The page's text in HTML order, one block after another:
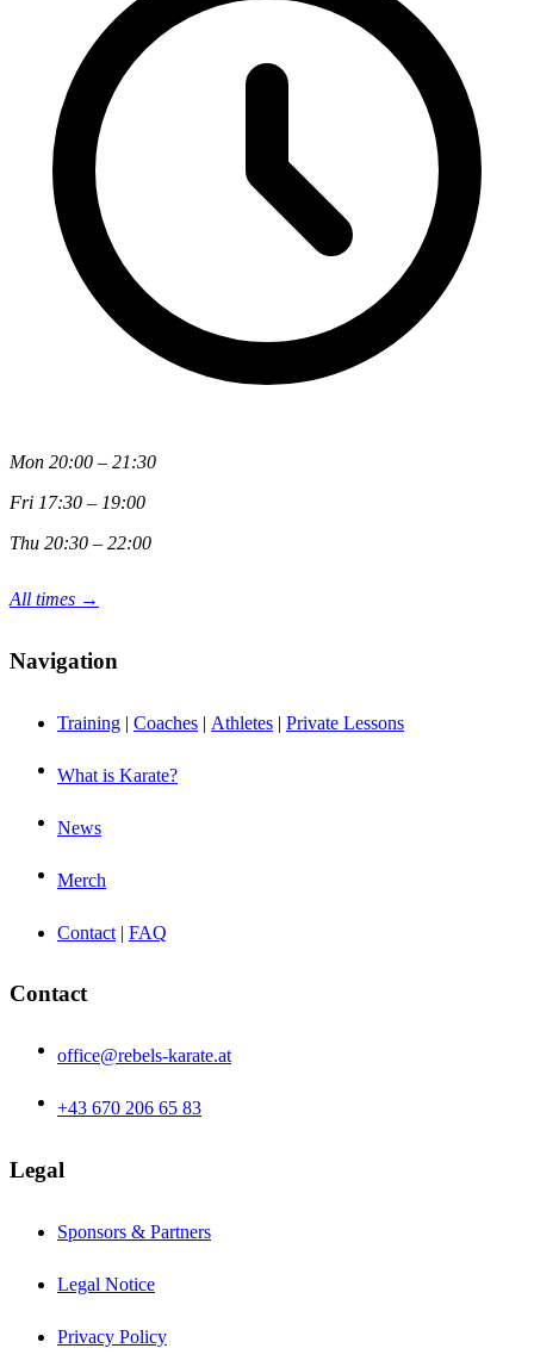
Mon 20:00 – 21:30
Fri 17:30 – 19:00
Thu 20:30 – 22:00
All times →
Navigation
Training | Coaches | Athletes | Private Lessons
What is Karate?
News
Merch
Contact | FAQ
Contact
office@rebels-karate.at
+43 670 206 65 83
Legal
Sponsors & Partners
Legal Notice
Privacy Policy